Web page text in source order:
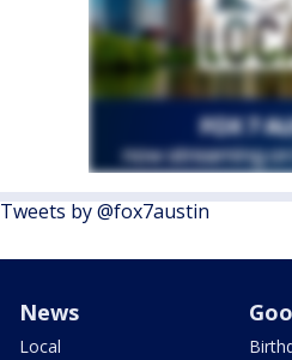
Tweets by @fox7austin
News
Local